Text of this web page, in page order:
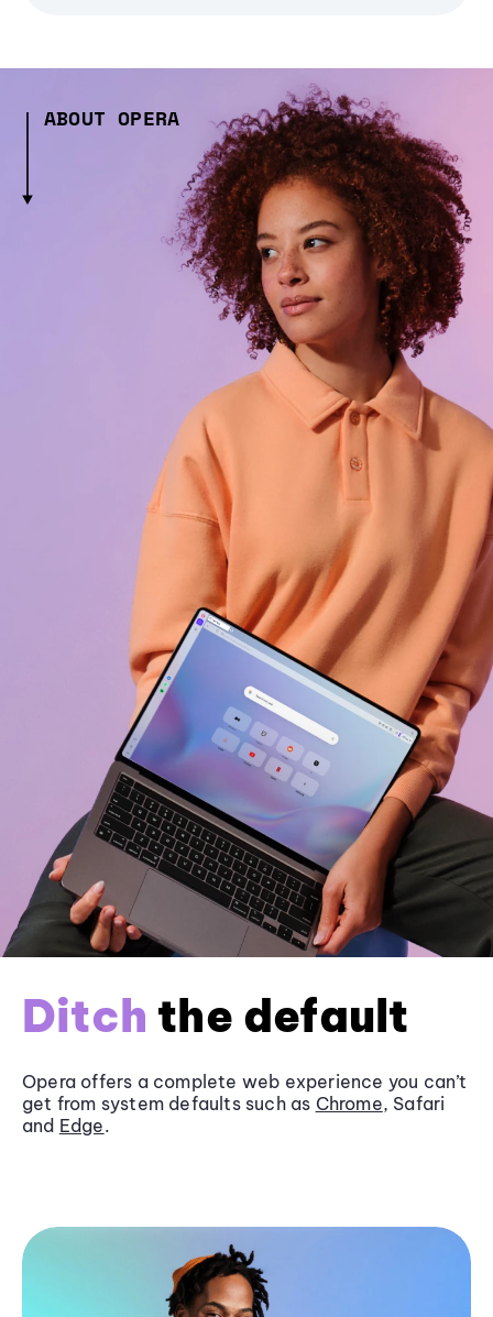
ABOUT OPERA
Ditch the default
Opera offers a complete web experience you can’t
get from system defaults such as Chrome, Safari
and Edge.